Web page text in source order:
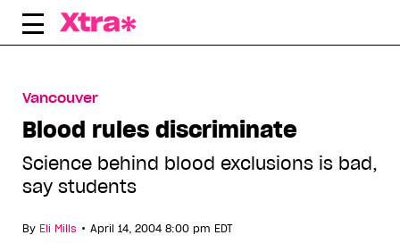
Skip
Vancouver
Blood rules discriminate
Science behind blood exclusions is bad,
say students
By Eli Mills • April 14, 2004 8:00 pm EDT